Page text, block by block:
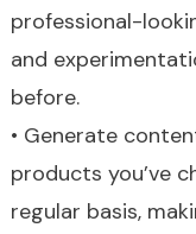
professional-
and
before.
• Generate
products you’ve
regular basis,